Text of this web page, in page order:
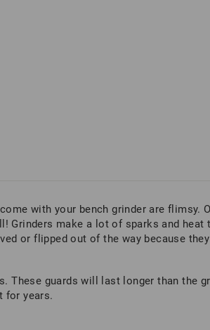
with your bench grinder are flimsy.
Grinders make a lot of sparks and heat
or flipped out of the way because
These guards will last longer than the
for years.